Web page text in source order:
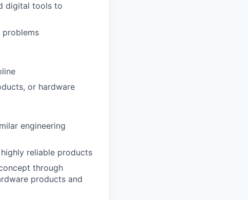
digital tools to
problems
or hardware
engineering
reliable products
through
products and